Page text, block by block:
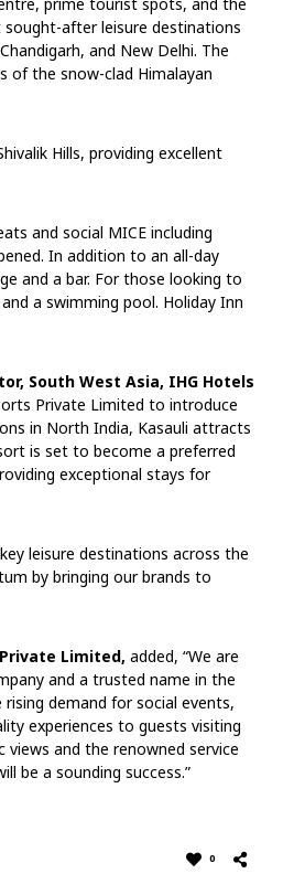
sought-after leisure destinations
and New Delhi. The
of the snow-clad Himalayan
Hills, providing excellent
and social MICE including
In addition to an all-day
and a bar. For those looking to
a swimming pool. Holiday Inn
South West Asia, IHG Hotels
Private Limited to introduce
in North India, Kasauli attracts
is set to become a preferred
exceptional stays for
leisure destinations across the
by bringing our brands to
Limited, added, “We are
and a trusted name in the
demand for social events,
experiences to guests visiting
and the renowned service
be a sounding success.”
0